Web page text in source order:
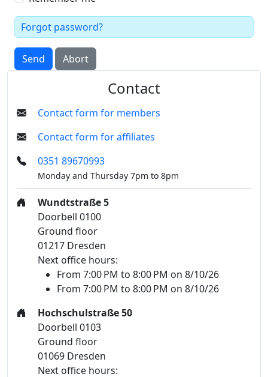
Forgot password?
Send Abort
Contact
Contact form for members
Contact form for affiliates
0351 89670993
Monday and Thursday 7pm to 8pm
Wundtstraße 5
Doorbell 0100
Ground floor
01217 Dresden
Next office hours:
From 7:00 PM to 8:00 PM on 8/10/26
From 7:00 PM to 8:00 PM on 8/10/26
Hochschulstraße 50
Doorbell 0103
Ground floor
01069 Dresden
Next office hours: